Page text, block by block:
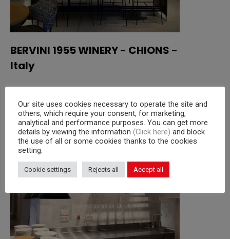
BERVINI 1955 WINERY - CHIONS -
Italy
Our site uses cookies necessary to operate the site and
others, which require your consent, for marketing,
analytical and performance purposes. You can get more
details by viewing the information (Click here) and block
the use of all or some cookies thanks to the cookies
setting.
Cookie settings Rejects all Accept all